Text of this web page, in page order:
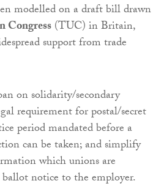
modelled on a draft bill drawn
Congress(TUC) in Britain,
support from trade
on solidarity/secondary
requirement for postal/secret
period mandated before a
can be taken; and simplify
which unions are
notice to the employer.